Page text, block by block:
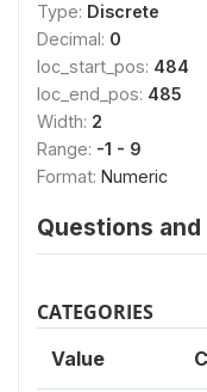
Type: Discrete
Decimal: 0
loc_start_pos: 484
loc_end_pos: 485
Width: 2
Range: -1 - 9
Format: Numeric
Questions
CATEGORIES
Value